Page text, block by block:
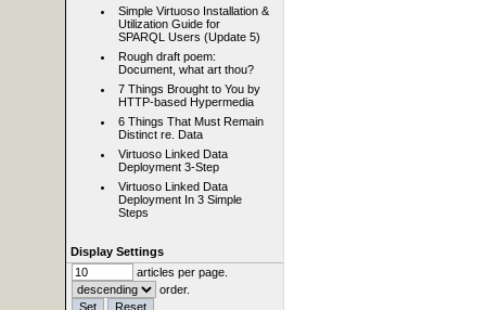
Simple Virtuoso Installation &
Utilization Guide for
SPARQL Users (Update 5)
Rough draft poem:
Document, what art thou?
7 Things Brought to You by
HTTP-based Hypermedia
6 Things That Must Remain
Distinct re. Data
Virtuoso Linked Data
Deployment 3-Step
Virtuoso Linked Data
Deployment In 3 Simple
Steps
Display Settings
articles per page.
order.